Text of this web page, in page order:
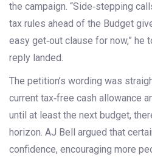
the campaign. “Side‑stepping
tax rules ahead of the Budget
easy get‑out clause for now,” he
reply landed.
The petition’s wording was
current tax‑free cash allowance
until at least the next budget,
horizon. AJ Bell argued that
confidence, encouraging more